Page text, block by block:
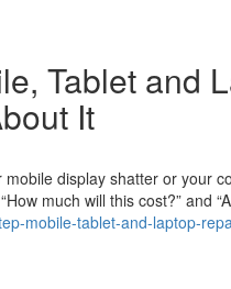
Tablet and
It
display shatter or your
much will this cost?” and
mobile-tablet-and-laptop-